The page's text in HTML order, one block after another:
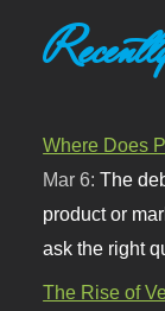
Where Does
Mar 6:The
product or
ask the right
The Rise of